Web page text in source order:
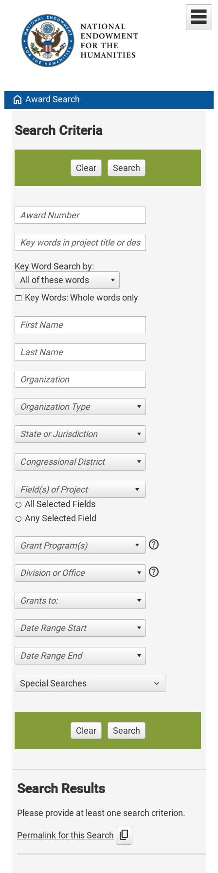
home Award Search
Search Criteria
Clear Search
Key Word Search by:
All of these words
Key Words: Whole words only
Organization Type
State or Jurisdiction
Congressional District
All Selected Fields
Any Selected Field
help
Division or Office help
Grants to:
Date Range Start
Date Range End
Special Searches
Clear Search
Search Results
Please provide at least one search criterion.
Permalink for this Search content_copy